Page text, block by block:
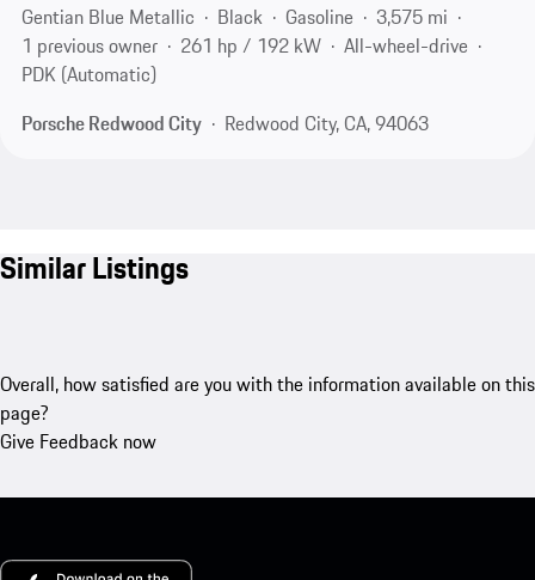
Gentian Blue Metallic
Black Gasoline
3,575 mi
1 previous owner
261 hp / 192 kW
All-wheel-drive
PDK (Automatic)
Porsche Redwood City
Redwood City, CA, 94063
Similar Listings
Overall, how satisfied are you with the information available on this
page?
Give Feedback now